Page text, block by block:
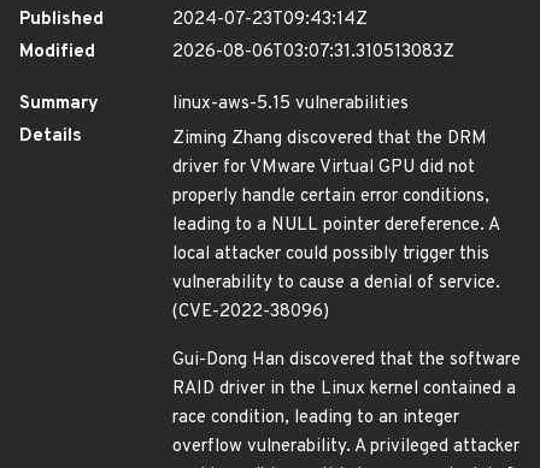
Published
2024-07-23T09:43:14Z
Modified
2026-08-06T03:07:31.310513083Z
Summary
linux-aws-5.15 vulnerabilities
Details
Ziming Zhang discovered that the DRM
driver for VMware Virtual GPU did not
properly handle certain error conditions,
leading to a NULL pointer dereference. A
local attacker could possibly trigger this
vulnerability to cause a denial of service.
(CVE-2022-38096)
Gui-Dong Han discovered that the software
RAID driver in the Linux kernel contained a
race condition, leading to an integer
overflow vulnerability. A privileged attacker